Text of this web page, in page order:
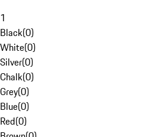
1
Black(0)
White(0)
Silver(0)
Chalk(0)
Grey(0)
Blue(0)
Red(0)